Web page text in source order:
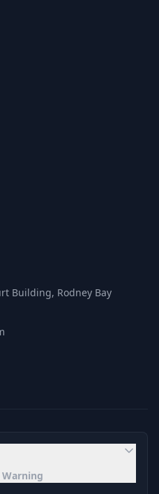
Building, Rodney Bay